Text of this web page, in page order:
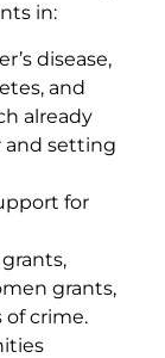
in:
disease,
and
already
setting
for
grants,
of crime.